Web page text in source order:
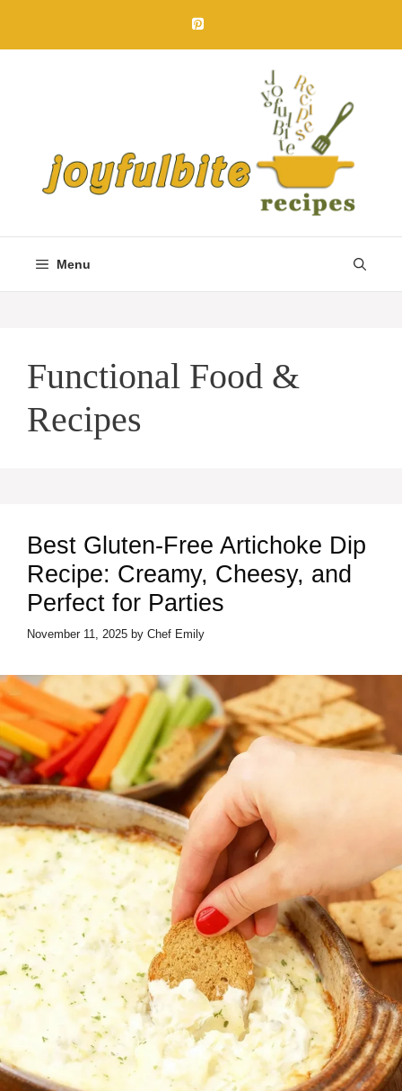
content
Menu
Functional Food &
Recipes
Best Gluten-Free Artichoke Dip
Recipe: Creamy, Cheesy, and
Perfect for Parties
November 11, 2025 by Chef Emily